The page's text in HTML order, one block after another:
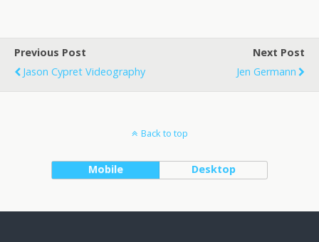
Previous Post
Jason Cypret Videography
Next Post
Jen Germann
Back to top
Mobile Desktop